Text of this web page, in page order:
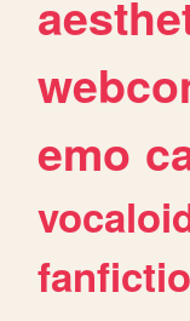
emo